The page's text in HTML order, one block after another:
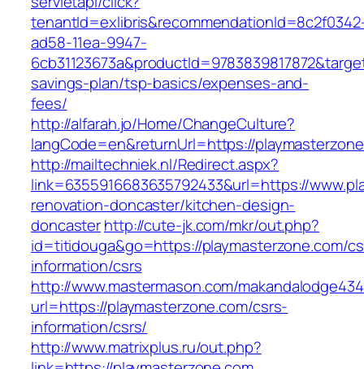
ad58-11ea-9947-
savings-plan/tsp-basics/expenses-and-
fees/
http://alfarah.jo/Home/ChangeCulture?
langCode=en&returnUrl=https://
http://mailtechniek.nl/Redirect.aspx?
link=6355916683635792433&url=https://
renovation-doncaster/kitchen-design-
doncasterhttp://cute-jk.com/mkr/out.php?
id=titidouga&go=https://playmasterzone.com/
information/csrs
http://www.mastermason.com/
url=https://playmasterzone.com/csrs-
information/csrs/
http://www.matrixplus.ru/out.php?